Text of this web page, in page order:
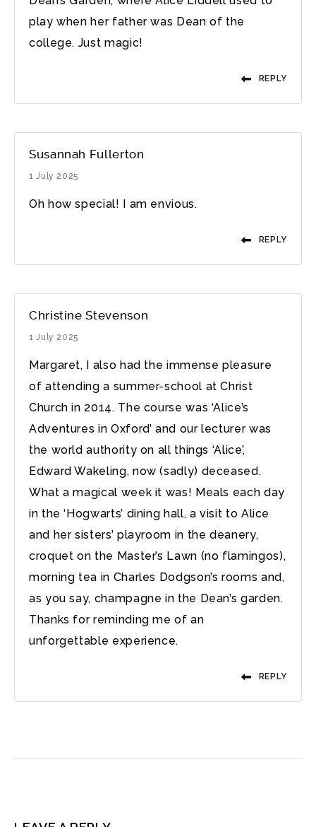
play when her father was Dean of the
college. Just magic!
REPLY
Susannah Fullerton
1 July 2025
Oh how special! I am envious.
REPLY
Christine Stevenson
1 July 2025
Margaret, I also had the immense pleasure
of attending a summer-school at Christ
Church in 2014. The course was ‘Alice’s
Adventures in Oxford’ and our lecturer was
the world authority on all things ‘Alice’,
Edward Wakeling, now (sadly) deceased.
What a magical week it was! Meals each day
in the ‘Hogwarts’ dining hall, a visit to Alice
and her sisters’ playroom in the deanery,
croquet on the Master’s Lawn (no flamingos),
morning tea in Charles Dodgson’s rooms and,
as you say, champagne in the Dean’s garden.
Thanks for reminding me of an
unforgettable experience.
REPLY